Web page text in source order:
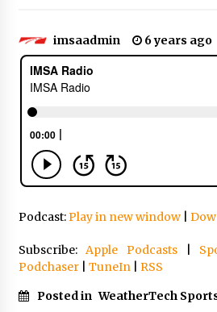
imsaadmin 6 years ago
Podcast:Play in new window|
Subscribe:Apple Podcasts|
Podchaser| TuneIn| RSS
Posted in WeatherTech